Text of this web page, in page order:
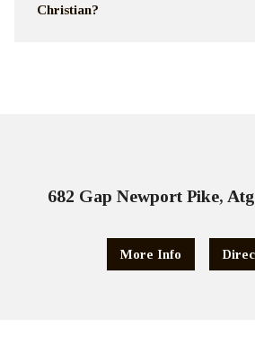
Christian?
682 Gap Newport Pike,
More Info